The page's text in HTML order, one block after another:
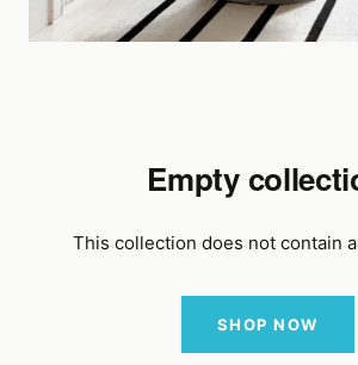
Empty
This collection does not contain
SHOP NOW